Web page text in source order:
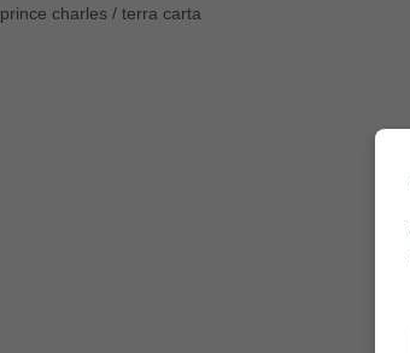
prince charles / terra carta